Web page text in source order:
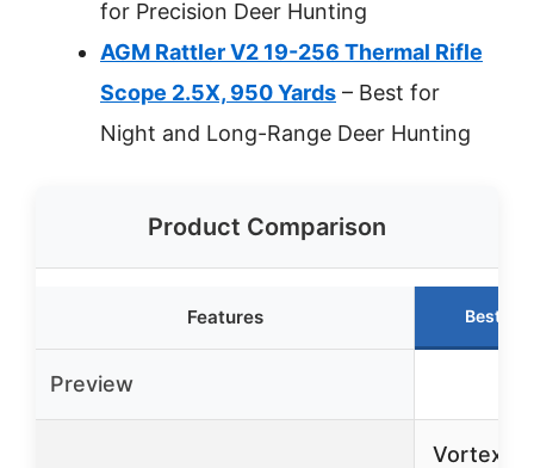
for Precision Deer Hunting
AGM Rattler V2 19-256 Thermal Rifle
Scope 2.5X, 950 Yards – Best for
Night and Long-Range Deer Hunting
Product Comparison
Features Best
Preview
Vortex